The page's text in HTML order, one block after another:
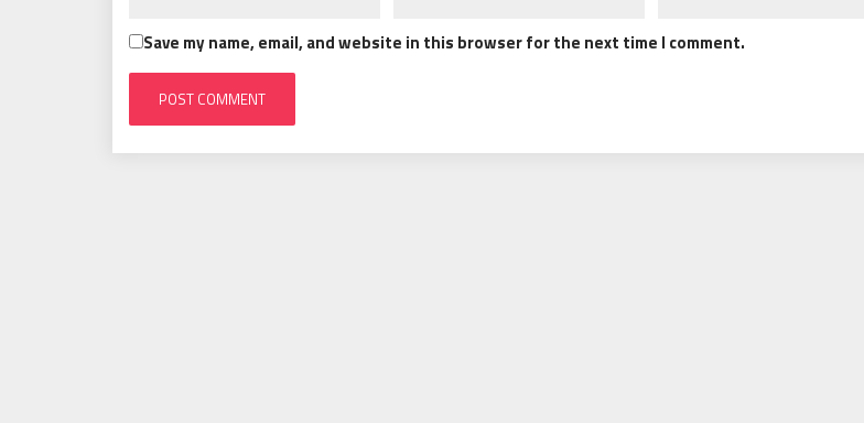
Save my name, email, and website in this browser for the next time I comment.